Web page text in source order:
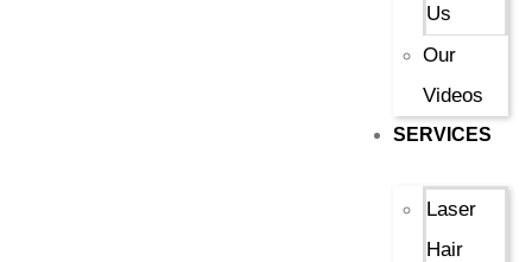
Us
Our
Videos
SERVICES
Laser
Hair